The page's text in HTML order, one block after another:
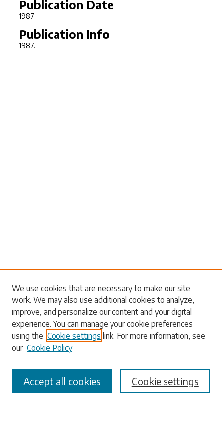
Publication Date
1987
Publication Info
1987.
Search
Enter search terms:
Select context to search:
Advanced Search
We use cookies that are necessary to make our site
work. We may also use additional cookies to analyze,
improve, and personalize our content and your digital
experience. You can manage your cookie preferences
using the Cookie settings link. For more information, see
our Cookie Policy
Cookie settings
Accept all cookies